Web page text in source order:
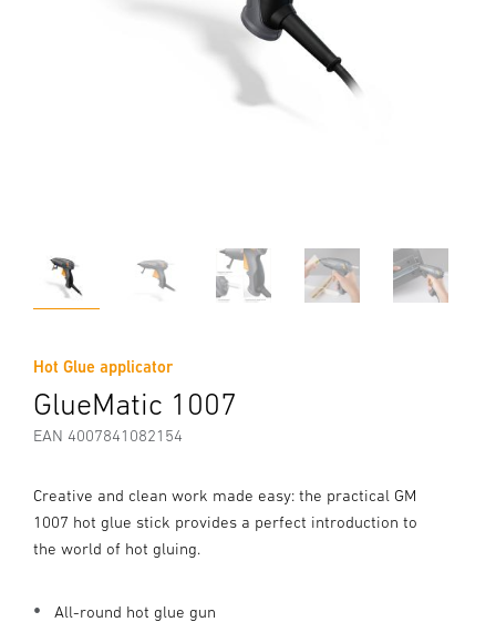
Hot Glue applicator
GlueMatic 1007
EAN 4007841082154
Creative and clean work made easy: the practical GM
1007 hot glue stick provides a perfect introduction to
the world of hot gluing.
All-round hot glue gun